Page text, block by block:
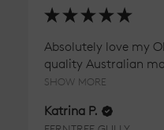
★ ★ ★ ★ ★
Absolutely love my
quality Australian
SHOW MORE
Katrina P.